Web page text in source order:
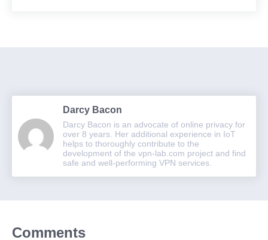
Darcy Bacon
Darcy Bacon is an advocate of online privacy for
over 8 years. Her additional experience in IoT
helps to thoroughly contribute to the
development of the vpn-lab.com project and find
safe and well-performing VPN services.
Comments